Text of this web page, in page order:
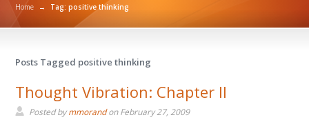
Home → Tag: positive thinking
Posts Tagged positive thinking
Thought Vibration: Chapter II
Posted bymmorandonFebruary 27, 2009